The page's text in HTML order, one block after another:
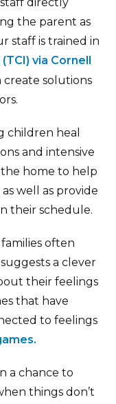
directly
the parent as
staff is trained in
via Cornell
create solutions
children heal
and intensive
home to help
well as provide
their schedule.
often
a clever
their feelings
that have
to feelings
a chance to
things don’t